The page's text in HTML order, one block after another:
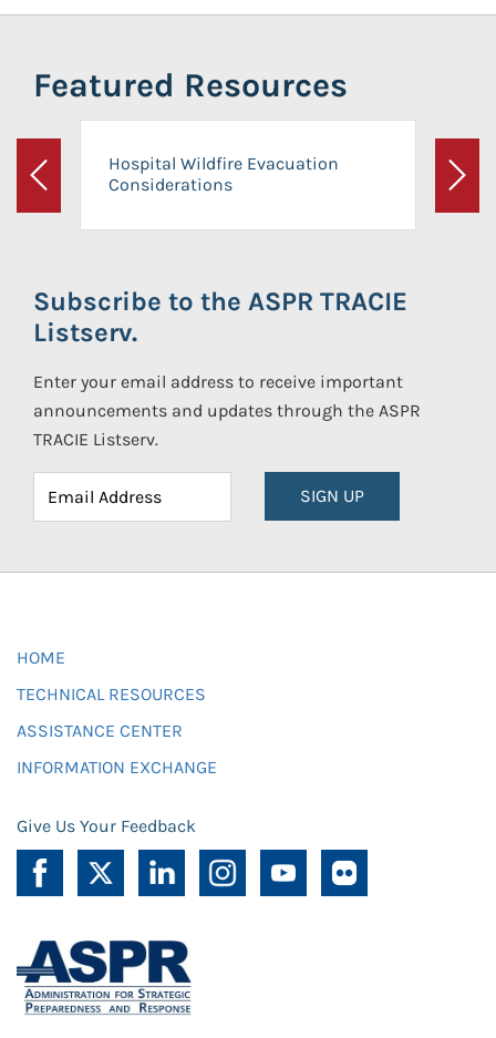
Featured Resources
Previous
Hospital Wildfire Evacuation
Considerations
Next
Subscribe to the ASPR TRACIE
Listserv.
Enter your email address to receive important
announcements and updates through the ASPR
TRACIE Listserv.
SIGN UP
HOME
TECHNICAL RESOURCES
ASSISTANCE CENTER
INFORMATION EXCHANGE
Give Us Your Feedback